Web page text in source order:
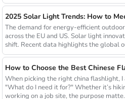
The demand for energy-efficient
across the EU and US. Solar light
shift. Recent data highlights the global
How to Choose the Best Chinese
When picking the right china flashlight,
"What do I need it for?" Whether it’s
working on a job site, the purpose